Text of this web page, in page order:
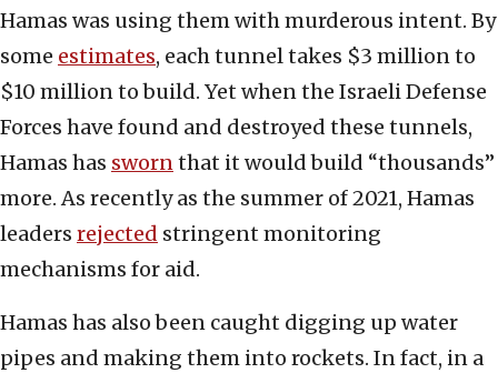
Hamas was using them with murderous intent. By
some estimates, each tunnel takes $3 million to
$10 million to build. Yet when the Israeli Defense
Forces have found and destroyed these tunnels,
Hamas has swornthat it would build “thousands”
more. As recently as the summer of 2021, Hamas
leaders rejected stringent monitoring
mechanisms for aid.
Hamas has also been caught digging up water
pipes and making them into rockets. In fact, in a